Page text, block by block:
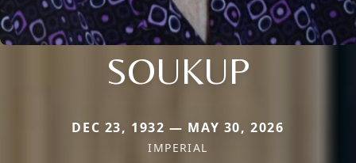
SOUKUP
DEC 23, 1932 — MAY 30, 2026
IMPERIAL